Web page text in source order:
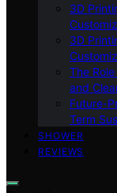
3D
3D
The
and
Future-
Term
SHOWER
REVIEWS